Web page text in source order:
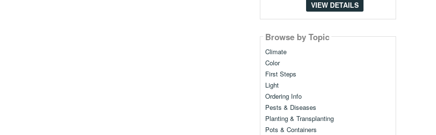
VIEW DETAILS
Browse by Topic
Climate
Color
First Steps
Light
Ordering Info
Pests & Diseases
Planting & Transplanting
Pots & Containers